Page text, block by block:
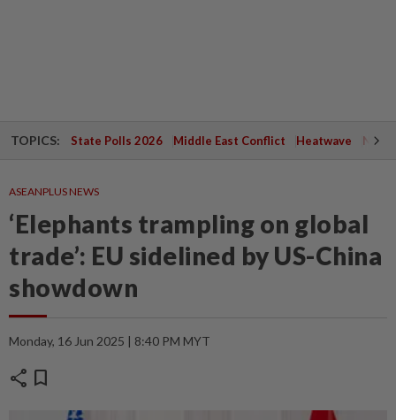
TOPICS: State Polls 2026 Middle East Conflict Heatwave
ASEANPLUS NEWS
‘Elephants trampling on global
trade’: EU sidelined by US-China
showdown
Monday, 16 Jun 2025 | 8:40 PM MYT
share bookmark